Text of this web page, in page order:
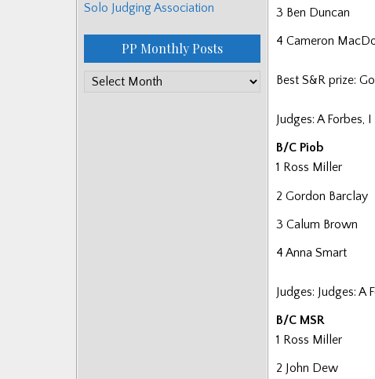
3 Ben Duncan
4 Cameron
Best S&R prize:
Judges: A Forbes,
B/C Piob
1 Ross Miller
2 Gordon Barclay
3 Calum Brown
4 Anna Smart
Judges: Judges: A
B/C MSR
1 Ross Miller
2 John Dew
Solo Judging Association
PP Monthly Posts
PP